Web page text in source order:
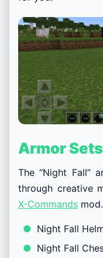
Armor Sets
The “Night Fall”
through creative
X-Commands mod.
Night Fall
Night Fall